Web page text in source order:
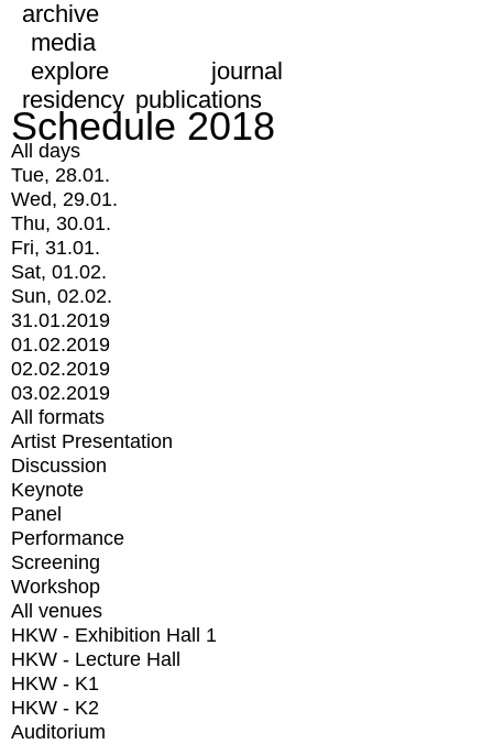
archive
media
explore
journal
residency publications
Schedule 2018
All days
Tue, 28.01.
Wed, 29.01.
Thu, 30.01.
Fri, 31.01.
Sat, 01.02.
Sun, 02.02.
31.01.2019
01.02.2019
02.02.2019
03.02.2019
All formats
Artist Presentation
Discussion
Keynote
Panel
Performance
Screening
Workshop
All venues
HKW - Exhibition Hall 1
HKW - Lecture Hall
HKW - K1
HKW - K2
Auditorium